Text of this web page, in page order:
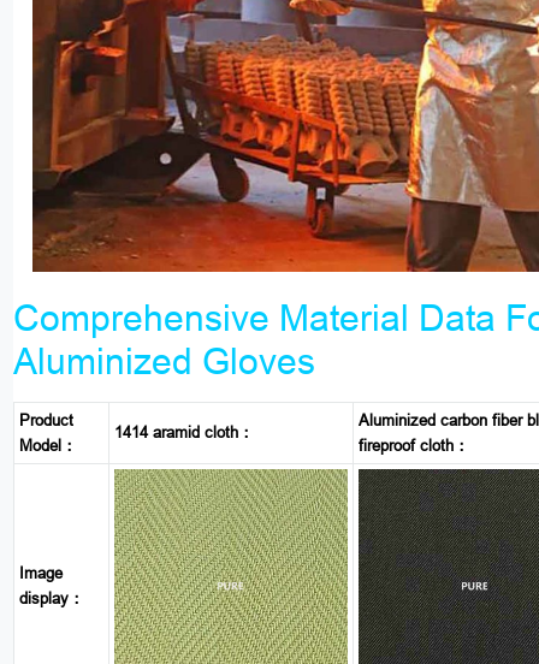
Comprehensive Material Data
Aluminized Gloves
Product
Model：
1414 aramid cloth：
Aluminized carbon fiber
fireproof cloth：
Image
display：